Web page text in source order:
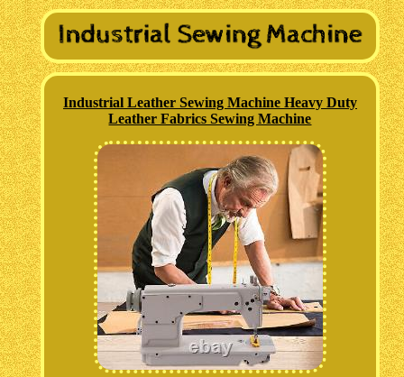
Industrial Leather Sewing Machine Heavy Duty
Leather Fabrics Sewing Machine